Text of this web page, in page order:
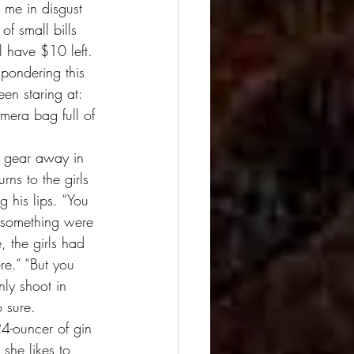
in disgust
small bills
have $10 left.
this
staring at:
bag full of
gear away in
to the girls
his lips. “You
were
the girls had
“But you
shoot in
sure.
ouncer of gin
likes to